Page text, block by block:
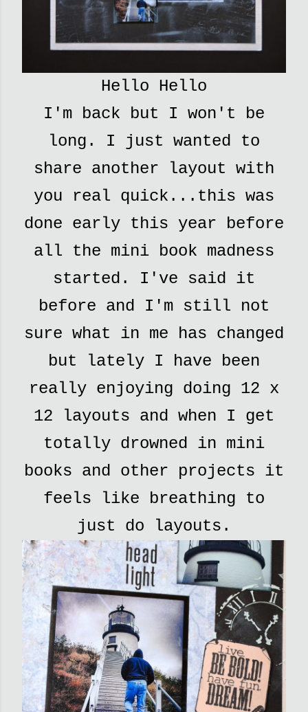
Hello Hello
I'm back but I won't be
long. I just wanted to
share another layout with
you real quick...this was
done early this year before
all the mini book madness
started. I've said it
before and I'm still not
sure what in me has changed
but lately I have been
really enjoying doing 12 x
12 layouts and when I get
totally drowned in mini
books and other projects it
feels like breathing to
just do layouts.